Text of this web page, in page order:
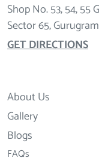
Shop No. 53, 54, 55
Sector 65,
GET DIRECTIONS
About Us
Gallery
Blogs
FAQs